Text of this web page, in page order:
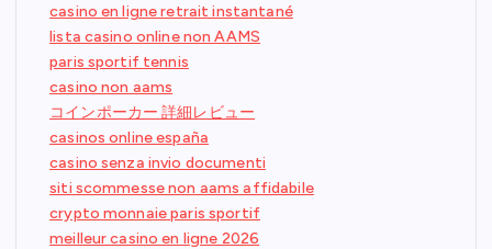
casino en ligne retrait instantané
lista casino online non AAMS
paris sportif tennis
casino non aams
コインポーカー 詳細レビュー
casinos online españa
casino senza invio documenti
siti scommesse non aams affidabile
crypto monnaie paris sportif
meilleur casino en ligne 2026